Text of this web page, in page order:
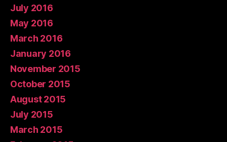
July 2016
May 2016
March 2016
January 2016
November 2015
October 2015
August 2015
July 2015
March 2015